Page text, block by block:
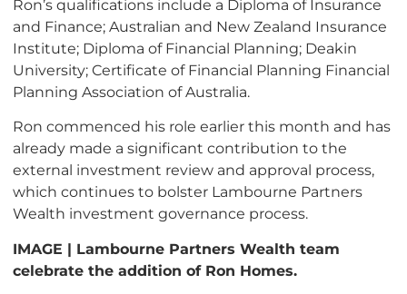
Ron’s qualifications include a Diploma of Insurance
and Finance; Australian and New Zealand Insurance
Institute; Diploma of Financial Planning; Deakin
University; Certificate of Financial Planning Financial
Planning Association of Australia.
Ron commenced his role earlier this month and has
already made a significant contribution to the
external investment review and approval process,
which continues to bolster Lambourne Partners
Wealth investment governance process.
IMAGE | Lambourne Partners Wealth team
celebrate the addition of Ron Homes.